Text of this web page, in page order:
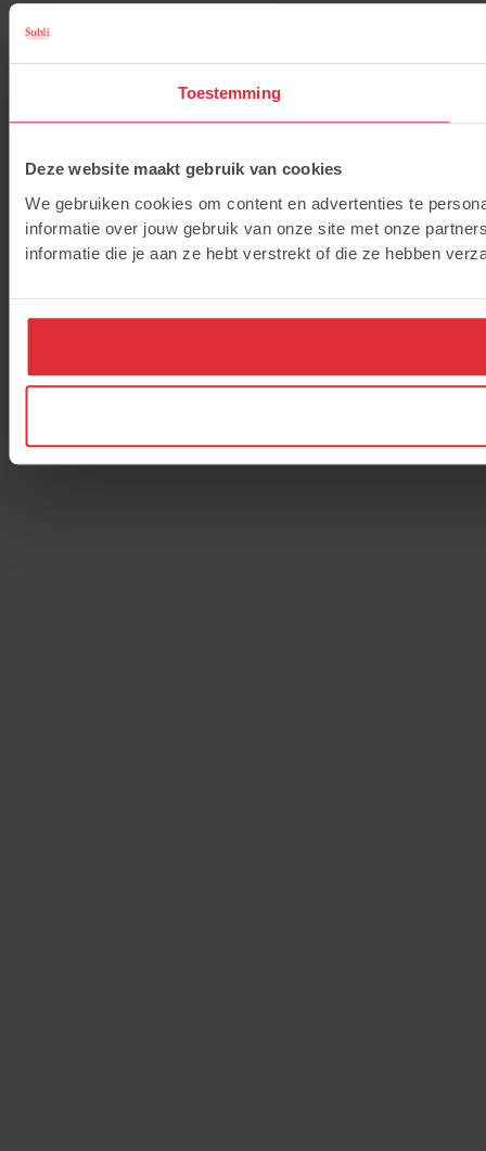
Toestemming
Deze website maakt gebruik van cookies
We gebruiken cookies om content en advertenties te
informatie over jouw gebruik van onze site met onze
informatie die je aan ze hebt verstrekt of die ze hebben